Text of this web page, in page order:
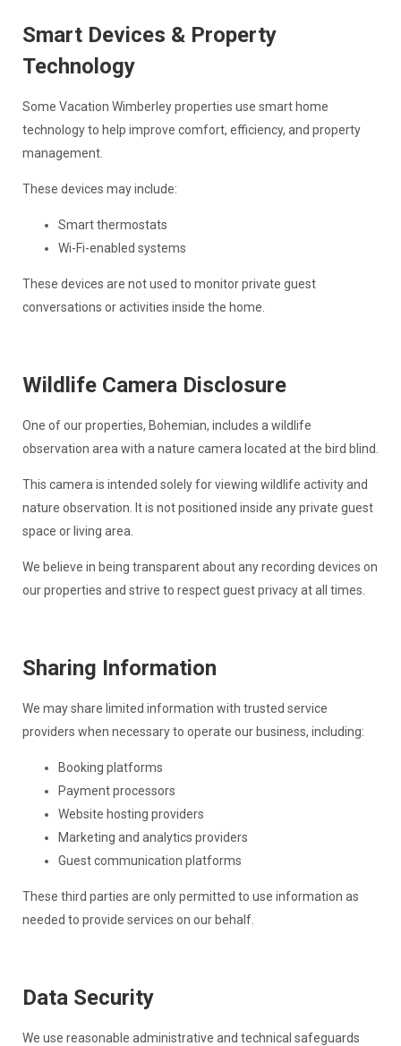
Smart Devices & Property
Technology
Some Vacation Wimberley properties use smart home
technology to help improve comfort, efficiency, and property
management.
These devices may include:
Smart thermostats
Wi-Fi-enabled systems
These devices are not used to monitor private guest
conversations or activities inside the home.
Wildlife Camera Disclosure
One of our properties, Bohemian, includes a wildlife
observation area with a nature camera located at the bird blind.
This camera is intended solely for viewing wildlife activity and
nature observation. It is not positioned inside any private guest
space or living area.
We believe in being transparent about any recording devices on
our properties and strive to respect guest privacy at all times.
Sharing Information
We may share limited information with trusted service
providers when necessary to operate our business, including:
Booking platforms
Payment processors
Website hosting providers
Marketing and analytics providers
Guest communication platforms
These third parties are only permitted to use information as
needed to provide services on our behalf.
Data Security
We use reasonable administrative and technical safeguards